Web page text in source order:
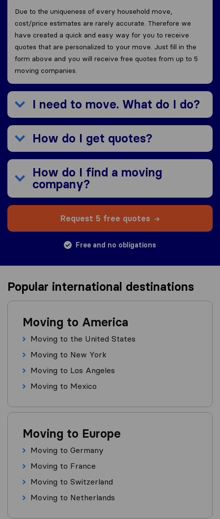
Due to the uniqueness of every household move,
cost/price estimates are rarely accurate. Therefore we
have created a quick and easy way for you to receive
quotes that are personalized to your move. Just fill in the
form above and you will receive free quotes from up to 5
moving companies.
I need to move. What do I do?
How do I get quotes?
How do I find a moving
company?
Request 5 free quotes
Free and no obligations
Popular international destinations
Moving to America
Moving to the United States
Moving to New York
Moving to Los Angeles
Moving to Mexico
Moving to Europe
Moving to Germany
Moving to France
Moving to Switzerland
Moving to Netherlands